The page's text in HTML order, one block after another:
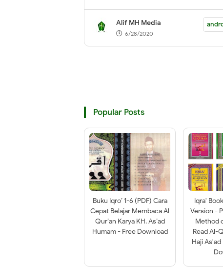
Alif MH Media
6/28/2020
Popular Posts
Buku Iqro’ 1-6 (PDF) Cara
Cepat Belajar Membaca Al
Qur’an Karya KH. As’ad
Humam - Free Download
Iqra'
Version -
Method
Read Al-
Haji